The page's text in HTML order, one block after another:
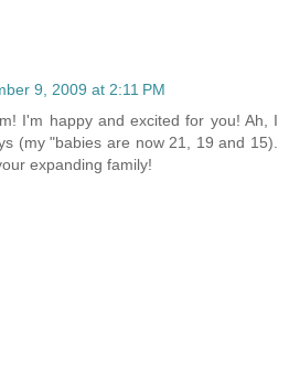
9, 2009 at 2:11 PM
I'm happy and excited for you! Ah, I
(my "babies are now 21, 19 and 15).
expanding family!